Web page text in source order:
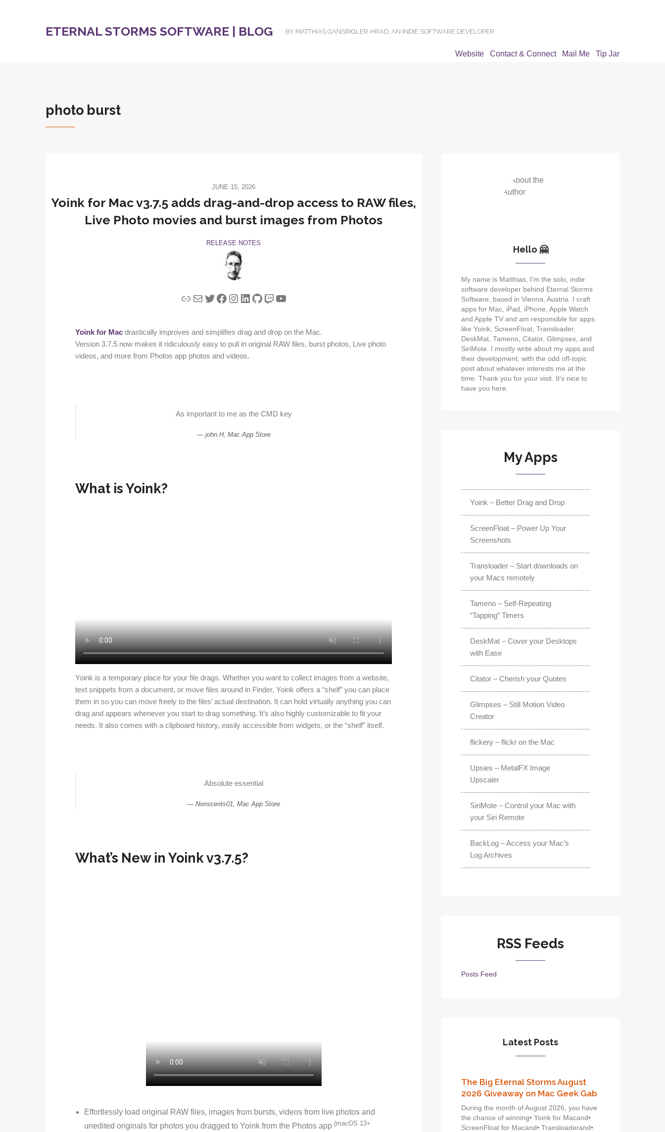
ETERNAL STORMS SOFTWARE | BLOG BY MATTHIAS GANSRIGLER-HRAD, AN INDIE SOFTWARE DEVELOPER
Website Contact & Connect Mail Me Tip Jar
photo burst
JUNE 15, 2026
Yoink for Mac v3.7.5 adds drag-and-drop access to RAW files,
Live Photo movies and burst images from Photos
RELEASE NOTES
LinkMailTwitter
Facebook
Instagram
LinkedIn
GitHub
Twitch
YouTube
Yoink for Mac drastically improves and simplifies drag and drop on the Mac.
Version 3.7.5 now makes it ridiculously easy to pull in original RAW files, burst photos, Live photo
videos, and more from Photos app photos and videos.
As important to me as the CMD key
john.H, Mac App Store
What is Yoink?
Yoink is a temporary place for your file drags. Whether you want to collect images from a website,
text snippets from a document, or move files around in Finder, Yoink offers a “shelf” you can place
them in so you can move freely to the files’ actual destination. It can hold virtually anything you can
drag and appears whenever you start to drag something. It’s also highly customizable to fit your
needs. It also comes with a clipboard history, easily accessible from widgets, or the “shelf” itself.
Absolute essential
Nonscents01, Mac App Store
What’s New in Yoink v3.7.5?
Effortlessly load original RAW files, images from bursts, videos from live photos and
unedited originals for photos you dragged to Yoink from the Photos app (macOS 13+
Hello 🤗
My name is Matthias, I'm the solo, indie
software developer behind Eternal Storms
Software, based in Vienna, Austria. I craft
apps for Mac, iPad, iPhone, Apple Watch
and Apple TV and am responsible for apps
like Yoink, ScreenFloat, Transloader,
DeskMat, Tameno, Citator, Glimpses, and
SiriMote. I mostly write about my apps and
their development, with the odd off-topic
post about whatever interests me at the
time. Thank you for your visit. It's nice to
have you here.
My Apps
Yoink – Better Drag and Drop
ScreenFloat – Power Up Your
Screenshots
Transloader – Start downloads on
your Macs remotely
Tameno – Self-Repeating
“Tapping” Timers
DeskMat – Cover your Desktops
with Ease
Citator – Cherish your Quotes
Glimpses – Still Motion Video
Creator
flickery – flickr on the Mac
Upsies – MetalFX Image
Upscaler
SiriMote – Control your Mac with
your Siri Remote
BackLog – Access your Mac’s
Log Archives
RSS Feeds
Posts Feed
Latest Posts
The Big Eternal Storms August
2026 Giveaway on Mac Geek Gab
During the month of August 2026, you have
the chance of winning• Yoink for Macand•
ScreenFloat for Macand• Transloaderand•